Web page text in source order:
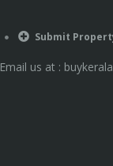
Submit
Email us at :